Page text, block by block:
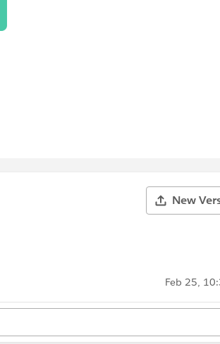
New
Feb 25,